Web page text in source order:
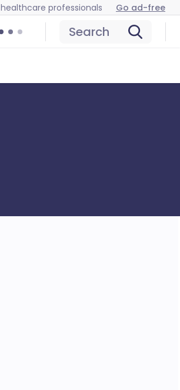
professionals Go ad-free
Search